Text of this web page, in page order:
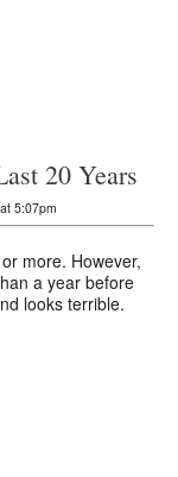
20 Years
5:07pm
more. However,
a year before
looks terrible.